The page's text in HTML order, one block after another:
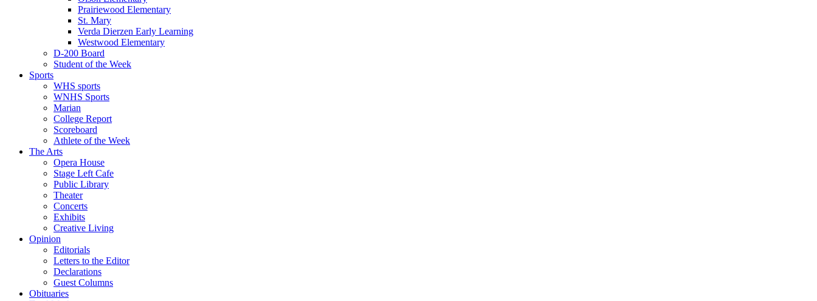
Prairiewood Elementary
St. Mary
Verda Dierzen Early Learning
Westwood Elementary
D-200 Board
Student of the Week
Sports
WHS sports
WNHS Sports
Marian
College Report
Scoreboard
Athlete of the Week
The Arts
Opera House
Stage Left Cafe
Public Library
Theater
Concerts
Exhibits
Creative Living
Opinion
Editorials
Letters to the Editor
Declarations
Guest Columns
Obituaries